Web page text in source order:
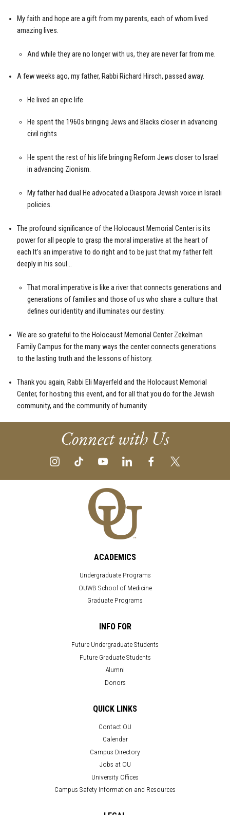
My faith and hope are a gift from my parents, each of whom lived
amazing lives.
And while they are no longer with us, they are never far from me.
A few weeks ago, my father, Rabbi Richard Hirsch, passed away.
He lived an epic life
He spent the 1960s bringing Jews and Blacks closer in advancing
civil rights
He spent the rest of his life bringing Reform Jews closer to Israel
in advancing Zionism.
My father had dual He advocated a Diaspora Jewish voice in Israeli
policies.
The profound significance of the Holocaust Memorial Center is its
power for all people to grasp the moral imperative at the heart of
each It’s an imperative to do right and to be just that my father felt
deeply in his soul…
That moral imperative is like a river that connects generations and
generations of families and those of us who share a culture that
defines our identity and illuminates our destiny.
We are so grateful to the Holocaust Memorial Center Zekelman
Family Campus for the many ways the center connects generations
to the lasting truth and the lessons of history.
Thank you again, Rabbi Eli Mayerfeld and the Holocaust Memorial
Center, for hosting this event, and for all that you do for the Jewish
community, and the community of humanity.
Connect with Us
ACADEMICS
Undergraduate Programs
OUWB School of Medicine
Graduate Programs
INFO FOR
Future Undergraduate Students
Future Graduate Students
Alumni
Donors
QUICK LINKS
Contact OU
Calendar
Campus Directory
Jobs at OU
University Offices
Campus Safety Information and Resources